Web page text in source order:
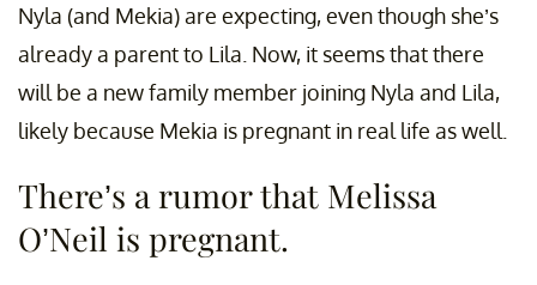
Nyla (and Mekia) are expecting, even though she’s
already a parent to Lila. Now, it seems that there
will be a new family member joining Nyla and Lila,
likely because Mekia is pregnant in real life as well.
There’s a rumor that Melissa
O’Neil is pregnant.